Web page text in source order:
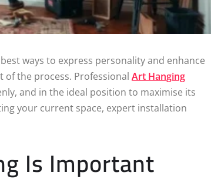
ways to express personality and enhance
the process. Professional Art Hanging
and in the ideal position to maximise its
your current space, expert installation
Is Important